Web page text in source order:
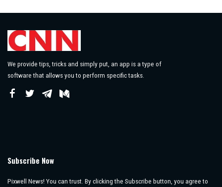
We provide tips, tricks and simply put, an app is a type of
software that allows you to perform specific tasks.
Subscribe Now
Pixwell News! You can trust. By clicking the Subscribe button, you agree to